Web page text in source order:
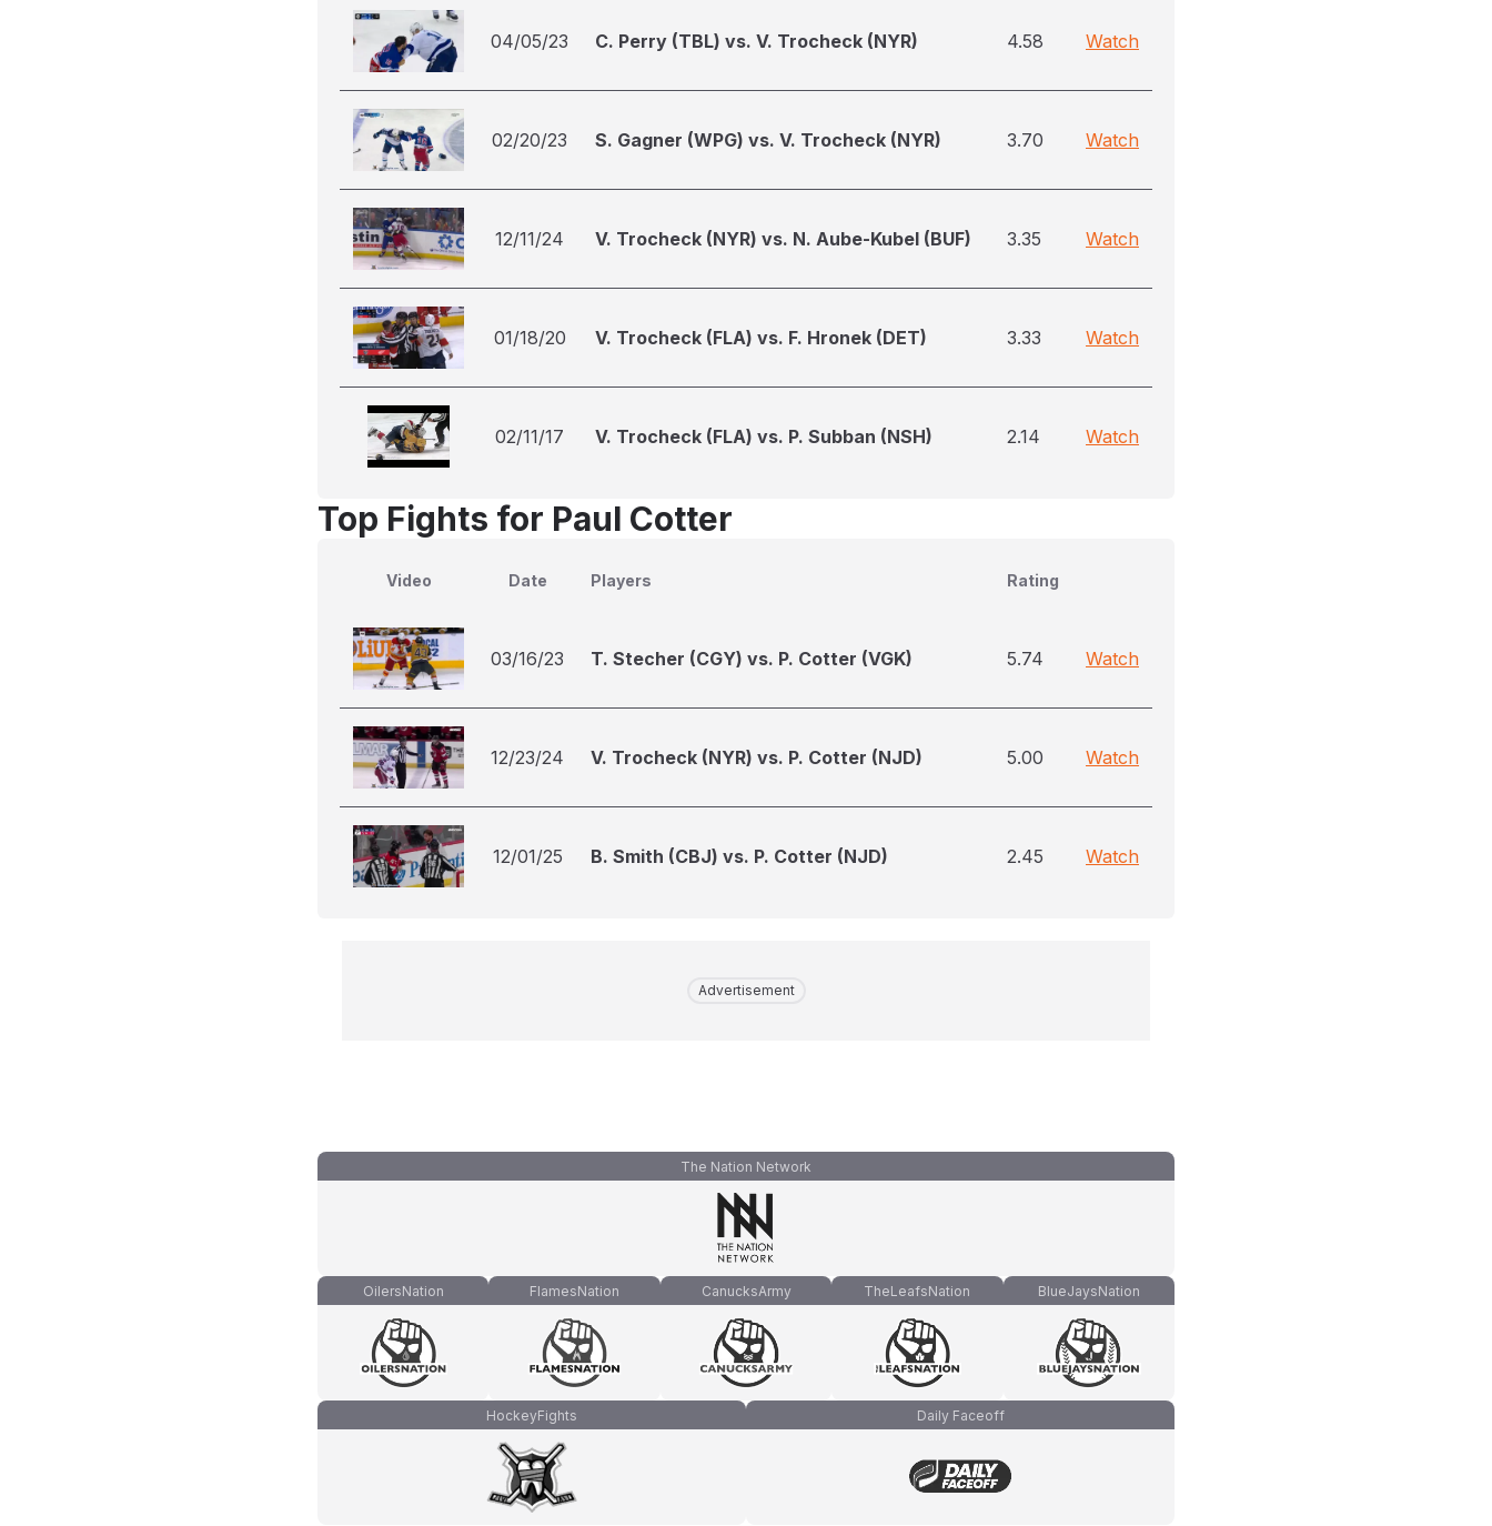
04/05/23 C. Perry (TBL) vs. V. Trocheck (NYR) 4.58 Watch
02/20/23 S. Gagner (WPG) vs. V. Trocheck (NYR) 3.70 Watch
12/11/24 V. Trocheck (NYR) vs. N. Aube-Kubel (BUF) 3.35 Watch
01/18/20 V. Trocheck (FLA) vs. F. Hronek (DET) 3.33 Watch
02/11/17 V. Trocheck (FLA) vs. P. Subban (NSH) 2.14 Watch
Top Fights for Paul Cotter
Video Date Players Rating
03/16/23 T. Stecher (CGY) vs. P. Cotter (VGK) 5.74 Watch
12/23/24 V. Trocheck (NYR) vs. P. Cotter (NJD) 5.00 Watch
12/01/25 B. Smith (CBJ) vs. P. Cotter (NJD) 2.45 Watch
Advertisement
The Nation Network
OilersNation FlamesNation CanucksArmy TheLeafsNation BlueJaysNation
HockeyFights Daily Faceoff